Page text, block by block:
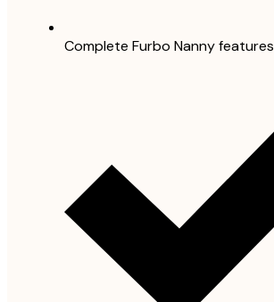
Complete Furbo Nanny features